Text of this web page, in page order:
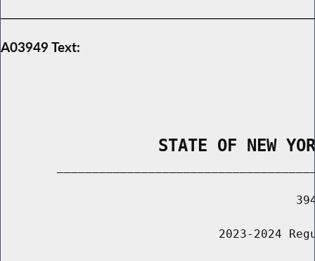
A03949 Text:
STATE OF NEW
2023-2024